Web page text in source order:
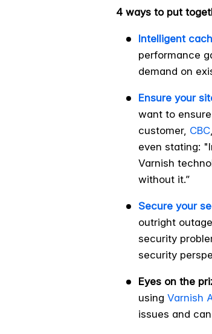
4 ways to put
Intelligent
performance
demand on
Ensure your
want to
customer, CBC
even stating:
Varnish
without it.”
Secure your
outright
security
security
Eyes on the
using Varnish
issues and